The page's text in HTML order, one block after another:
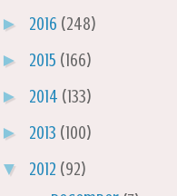
► 2016 (248)
► 2015 (166)
► 2014 (133)
► 2013 (100)
▼ 2012 (92)